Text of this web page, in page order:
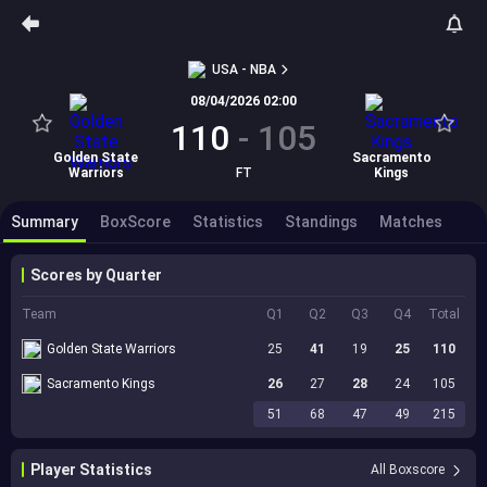
USA - NBA
Golden State
Warriors
08/04/2026 02:00
110 - 105
FT
Sacramento
Kings
Summary BoxScore Statistics Standings Matches
Scores by Quarter
Team Q1 Q2 Q3 Q4 Total
Golden State Warriors 25 41 19 25 110
Sacramento Kings 26 27 28 24
105
51
68 47 49 215
Player Statistics All Boxscore